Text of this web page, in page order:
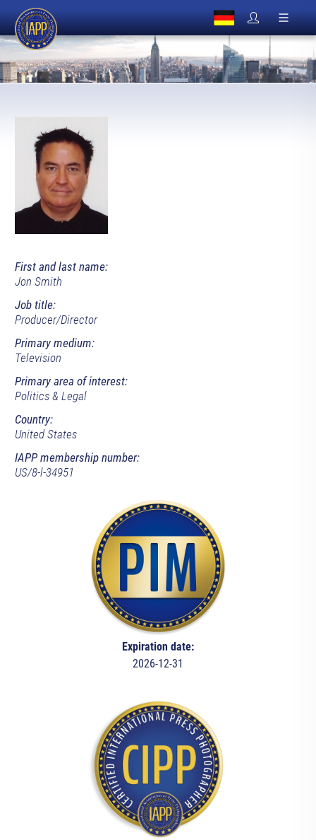
First and last name:
Jon Smith
Job title:
Producer/Director
Primary medium:
Television
Primary area of interest:
Politics & Legal
Country:
United States
IAPP membership number:
US/8-l-34951
Expiration date:
2026-12-31